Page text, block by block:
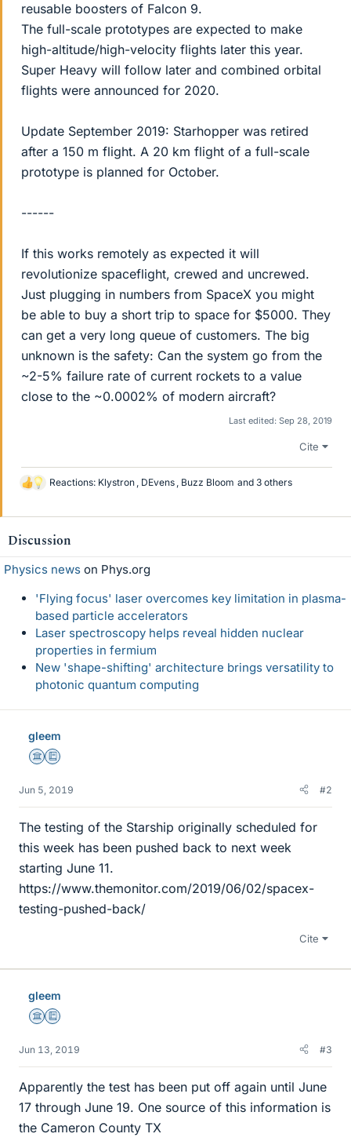
reusable boosters of Falcon 9.
The full-scale prototypes are expected to make
high-altitude/high-velocity flights later this year.
Super Heavy will follow later and combined orbital
flights were announced for 2020.
Update September 2019: Starhopper was retired
after a 150 m flight. A 20 km flight of a full-scale
prototype is planned for October.
------
If this works remotely as expected it will
revolutionize spaceflight, crewed and uncrewed.
Just plugging in numbers from SpaceX you might
be able to buy a short trip to space for $5000. They
can get a very long queue of customers. The big
unknown is the safety: Can the system go from the
~2-5% failure rate of current rockets to a value
close to the ~0.0002% of modern aircraft?
Last edited: Sep 28, 2019
Cite
L
k
s
Reactions: Klystron DEvens Buzz Bloom and 3 others
Discussion
Physics news on Phys.org
'Flying focus' laser overcomes key limitation in plasma-
based particle accelerators
Laser spectroscopy helps reveal hidden nuclear
properties in fermium
New 'shape-shifting' architecture brings versatility to
photonic quantum computing
gleem
Science Advisor
Education Advisor
Jun 5, 2019 #2
The testing of the Starship originally scheduled for
this week has been pushed back to next week
starting June 11.
https://www.themonitor.com/2019/06/02/spacex-
testing-pushed-back/
Cite
gleem
Science Advisor
Education Advisor
Jun 13, 2019 #3
Apparently the test has been put off again until June
17 through June 19. One source of this information is
the Cameron County TX